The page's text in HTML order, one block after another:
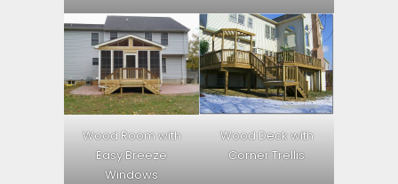
Wood Room with
Easy Breeze
Windows
Wood Deck with
Corner Trellis